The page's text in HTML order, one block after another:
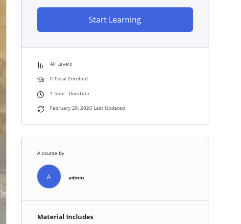
Start Learning
All Levels
0 Total Enrolled
1 hour Duration
February 28, 2026 Last Updated
A course by
A admin
Material Includes